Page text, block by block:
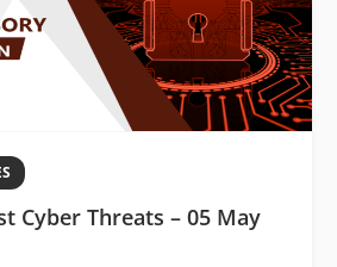
Cyber Threats – 05 May